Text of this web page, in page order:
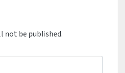
not be published.